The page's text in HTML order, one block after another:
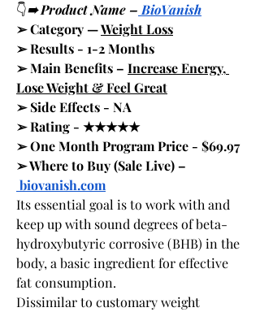
👇➠ Product Name – BioVanish
➢ Category — Weight Loss
➢ Results - 1-2 Months
➢ Main Benefits – Increase Energy,
Lose Weight & Feel Great
➢ Side Effects - NA
➢ Rating - ★★★★★
➢ One Month Program Price - $69.97
➢ Where to Buy (Sale Live) –
biovanish.com
Its essential goal is to work with and
keep up with sound degrees of beta-
hydroxybutyric corrosive (BHB) in the
body, a basic ingredient for effective
fat consumption.
Dissimilar to customary weight